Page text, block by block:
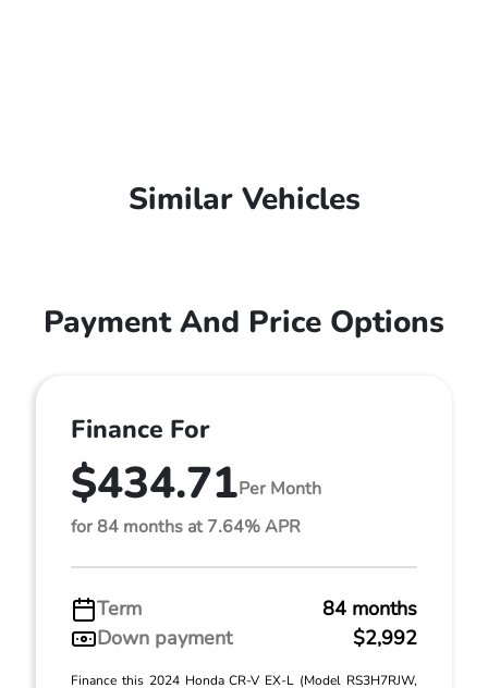
Similar Vehicles
Payment And Price Options
Finance For
$434.71Per Month
for 84 months at 7.64% APR
Term
84 months
Down payment
$2,992
Finance this 2024 Honda CR-V EX-L (Model RS3H7RJW,